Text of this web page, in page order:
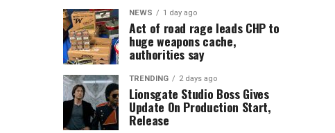
NEWS 1 day ago
Act of road rage leads CHP to
huge weapons cache,
authorities say
TRENDING 2 days ago
Lionsgate Studio Boss Gives
Update On Production Start,
Release